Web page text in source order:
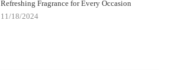
Refreshing Fragrance for Every Occasion
11/18/2024